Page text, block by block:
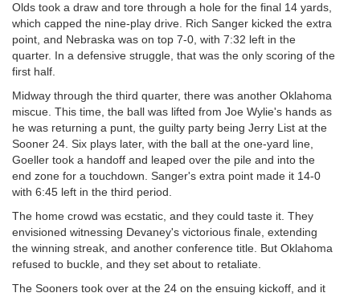
Olds took a draw and tore through a hole for the final 14 yards,
which capped the nine-play drive. Rich Sanger kicked the extra
point, and Nebraska was on top 7-0, with 7:32 left in the
quarter. In a defensive struggle, that was the only scoring of the
first half.
Midway through the third quarter, there was another Oklahoma
miscue. This time, the ball was lifted from Joe Wylie's hands as
he was returning a punt, the guilty party being Jerry List at the
Sooner 24. Six plays later, with the ball at the one-yard line,
Goeller took a handoff and leaped over the pile and into the
end zone for a touchdown. Sanger's extra point made it 14-0
with 6:45 left in the third period.
The home crowd was ecstatic, and they could taste it. They
envisioned witnessing Devaney's victorious finale, extending
the winning streak, and another conference title. But Oklahoma
refused to buckle, and they set about to retaliate.
The Sooners took over at the 24 on the ensuing kickoff, and it